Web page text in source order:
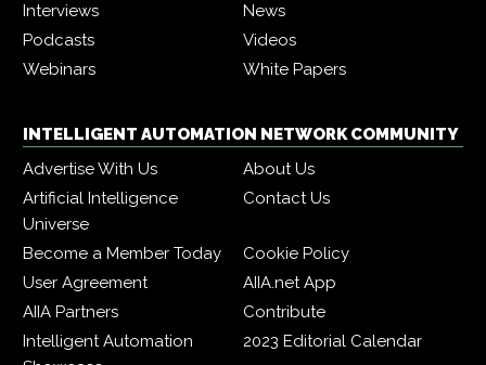
Interviews
News
Podcasts
Videos
Webinars
White Papers
INTELLIGENT AUTOMATION NETWORK COMMUNITY
Advertise With Us
About Us
Artificial Intelligence
Universe
Contact Us
Become a Member Today
Cookie Policy
User Agreement
AIIA.net App
AIIA Partners
Contribute
Intelligent Automation
2023 Editorial Calendar